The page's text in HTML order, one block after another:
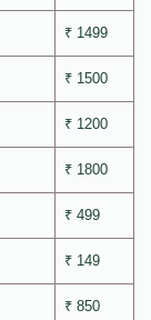
₹ 1499
₹ 1500
₹ 1200
₹ 1800
₹ 499
₹ 149
₹ 850